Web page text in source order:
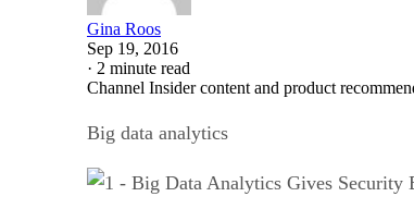
Gina Roos
Sep 19, 2016
· 2 minute read
Channel Insider content and product
Big data analytics